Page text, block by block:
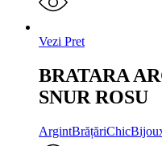
Vezi Pret
BRATARA
SNUR ROSU
ArgintBrățări